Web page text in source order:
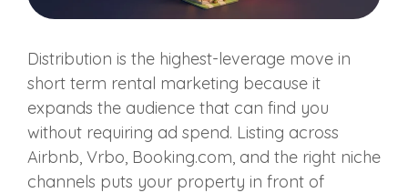
Distribution is the highest-leverage move in
short term rental marketing because it
expands the audience that can find you
without requiring ad spend. Listing across
Airbnb, Vrbo, Booking.com, and the right niche
channels puts your property in front of